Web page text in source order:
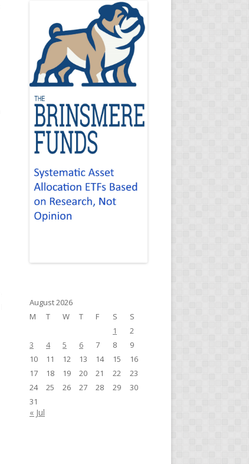
August 2026
M
T W T F S
S
1
2
3
4 5 6 7 8
9
10
11 12 13 14 15
16
17
18 19 20 21 22
23
24
25 26 27 28 29
30
31
« Jul